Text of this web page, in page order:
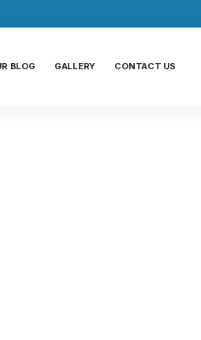
BLOG GALLERY CONTACT US